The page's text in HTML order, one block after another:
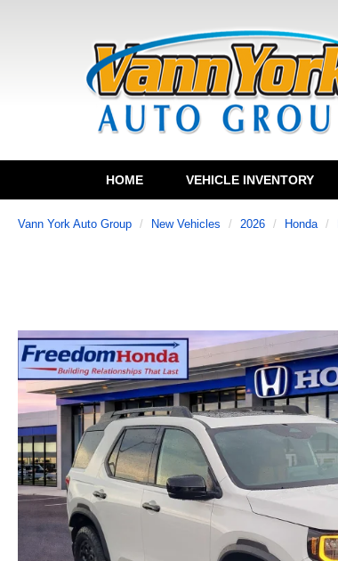
HOME VEHICLE INVENTORY
Vann York Auto Group New Vehicles 2026 Honda